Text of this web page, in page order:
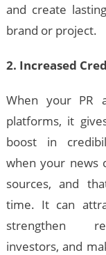
and create
brand or project.
2. Increased
When your PR
platforms, it
boost in
when your news
sources, and
time. It can
strengthen
investors, and